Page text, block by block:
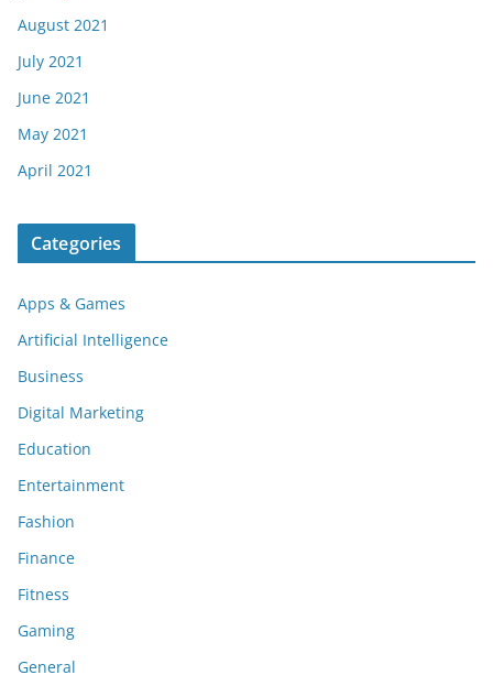
August 2021
July 2021
June 2021
May 2021
April 2021
Categories
Apps & Games
Artificial Intelligence
Business
Digital Marketing
Education
Entertainment
Fashion
Finance
Fitness
Gaming
General